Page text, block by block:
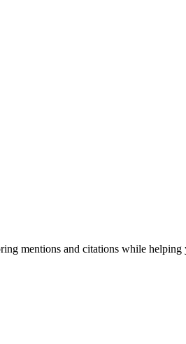
mentions and citations while helping